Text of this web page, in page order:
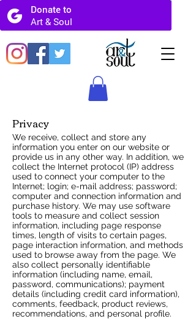
Privacy
We receive, collect and store any
information you enter on our website or
provide us in any other way. In addition, we
collect the Internet protocol (IP) address
used to connect your computer to the
Internet; login; e-mail address; password;
computer and connection information and
purchase history. We may use software
tools to measure and collect session
information, including page response
times, length of visits to certain pages,
page interaction information, and methods
used to browse away from the page. We
also collect personally identifiable
information (including name, email,
password, communications); payment
details (including credit card information),
comments, feedback, product reviews,
recommendations, and personal profile.